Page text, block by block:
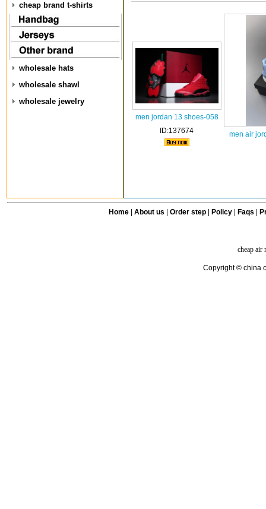
cheap brand t-shirts
wholesale hats
wholesale shawl
wholesale jewelry
men jordan 13 shoes-058
ID:137674
men air
Home| About us Order step Policy| Faqs
cheap air
Copyright © china